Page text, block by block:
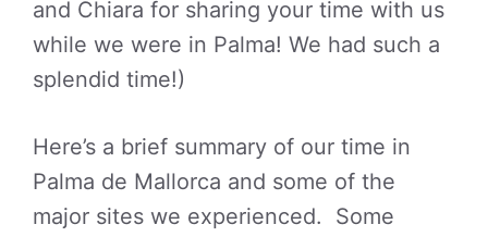
and Chiara for sharing your time with us
while we were in Palma! We had such a
splendid time!)
Here’s a brief summary of our time in
Palma de Mallorca and some of the
major sites we experienced. Some